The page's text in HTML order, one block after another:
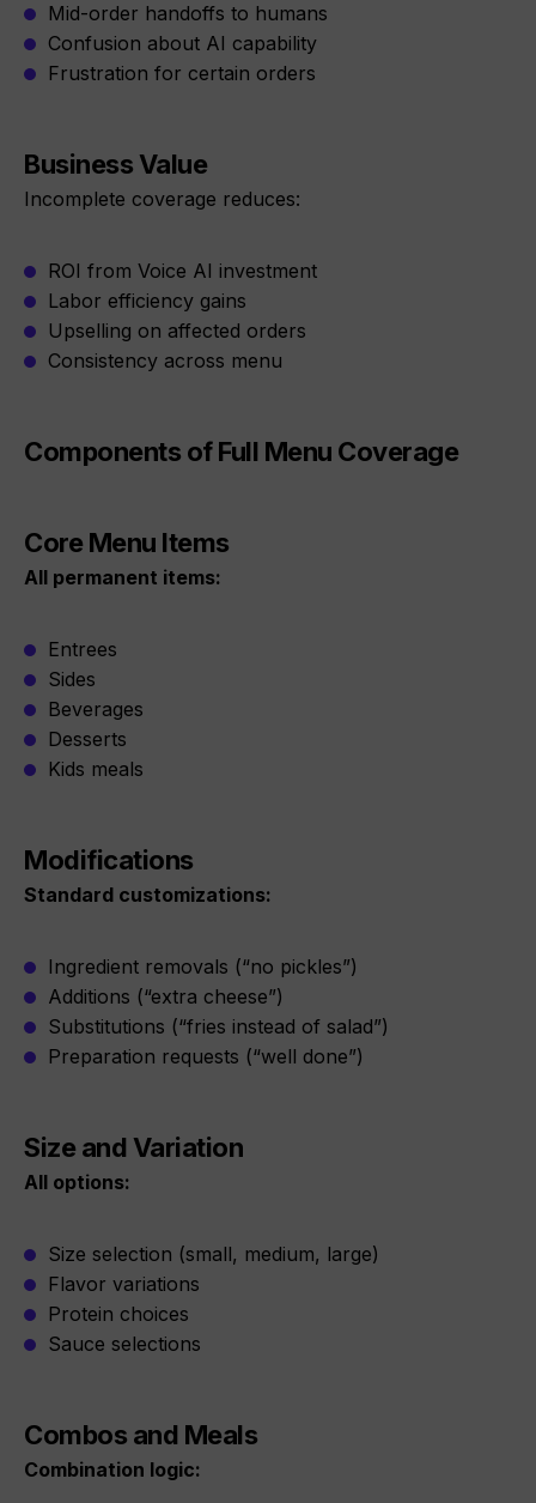
Mid-order handoffs to humans
Confusion about AI capability
Frustration for certain orders
Business Value
Incomplete coverage reduces:
ROI from Voice AI investment
Labor efficiency gains
Upselling on affected orders
Consistency across menu
Components of Full Menu Coverage
Core Menu Items
All permanent items:
Entrees
Sides
Beverages
Desserts
Kids meals
Modifications
Standard customizations:
Ingredient removals (“no pickles”)
Additions (“extra cheese”)
Substitutions (“fries instead of salad”)
Preparation requests (“well done”)
Size and Variation
All options:
Size selection (small, medium, large)
Flavor variations
Protein choices
Sauce selections
Combos and Meals
Combination logic: